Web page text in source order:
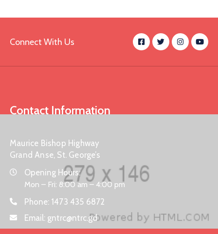
Connect With Us
Contact Information
Maurice Bishop Highway
Grand Anse, St. George’s
Opening Hours:
Mon – Fri: 8:00 am – 4:00 pm
Phone: 1473 435 6872
Email: gntrc@ntrc.gd